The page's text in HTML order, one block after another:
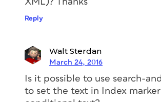
Reply
Walt Sterdan
March 24, 2016
Is it possible to use search-
to set the text in Index